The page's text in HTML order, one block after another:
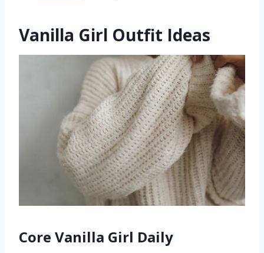
Vanilla Girl Outfit Ideas
Core Vanilla Girl Daily